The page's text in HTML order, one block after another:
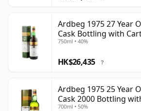
Ardbeg 1975 27 Year
Cask Bottling with
750ml • 40%
HK$26,435 ?
Ardbeg 1975 25 Year
Cask 2000 Bottling
700ml • 50%